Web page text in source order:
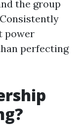
the group
power
perfecting